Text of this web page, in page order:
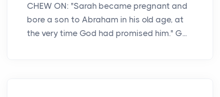
CHEW ON: "Sarah became pregnant and
bore a son to Abraham in his old age, at
the very time God had promised him." G...